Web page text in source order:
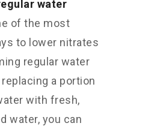
water
of the most
to lower nitrates
regular water
a portion
with fresh,
water, you can